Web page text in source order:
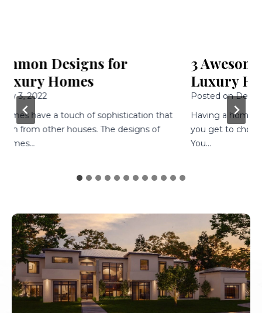
3 Awesome Features Of Modern
Luxury Homes
Posted on
Having a home built is an awesome experience because
you get to choose every single aspect of your home.
You…